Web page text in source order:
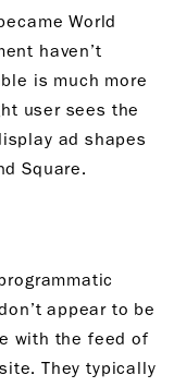
World
haven’t
is much more
user sees the
ad shapes
Square.
appear to be
with the feed of
They typically